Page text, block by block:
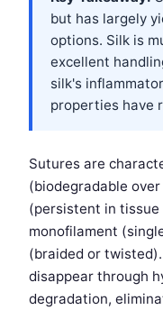
but has largely
options. Silk is
excellent
silk's
properties have
Sutures are
(biodegradable
(persistent in
monofilament
(braided or twisted).
disappear through
degradation,